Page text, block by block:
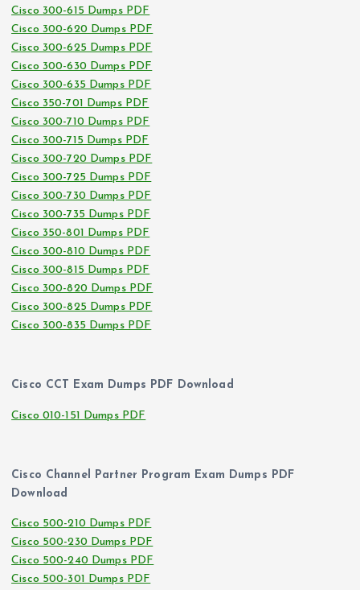
Cisco 300-615 Dumps PDF
Cisco 300-620 Dumps PDF
Cisco 300-625 Dumps PDF
Cisco 300-630 Dumps PDF
Cisco 300-635 Dumps PDF
Cisco 350-701 Dumps PDF
Cisco 300-710 Dumps PDF
Cisco 300-715 Dumps PDF
Cisco 300-720 Dumps PDF
Cisco 300-725 Dumps PDF
Cisco 300-730 Dumps PDF
Cisco 300-735 Dumps PDF
Cisco 350-801 Dumps PDF
Cisco 300-810 Dumps PDF
Cisco 300-815 Dumps PDF
Cisco 300-820 Dumps PDF
Cisco 300-825 Dumps PDF
Cisco 300-835 Dumps PDF
Cisco CCT Exam Dumps PDF Download
Cisco 010-151 Dumps PDF
Cisco Channel Partner Program Exam Dumps PDF
Download
Cisco 500-210 Dumps PDF
Cisco 500-230 Dumps PDF
Cisco 500-240 Dumps PDF
Cisco 500-301 Dumps PDF